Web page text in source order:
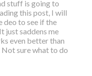
stuff is going to
this post, I will
deo to see if the
just saddens me
even better than
sure what to do